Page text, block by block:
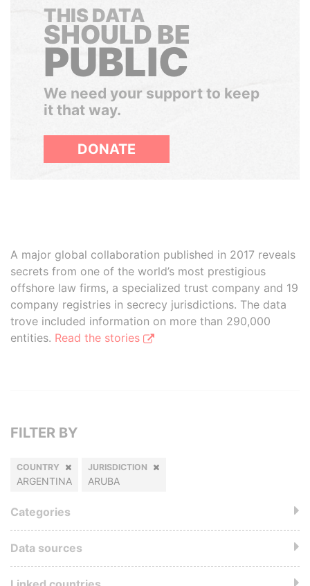
THIS DATA
SHOULD BE
PUBLIC
We need your support to keep
it that way.
DONATE
A major global collaboration published in 2017 reveals
secrets from one of the world’s most prestigious
offshore law firms, a specialized trust company and 19
company registries in secrecy jurisdictions. The data
trove included information on more than 290,000
entities. Read the stories
FILTER BY
COUNTRY
ARGENTINA
JURISDICTION
ARUBA
Categories
Data sources